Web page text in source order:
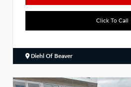
Click To Call
Diehl Of Beaver